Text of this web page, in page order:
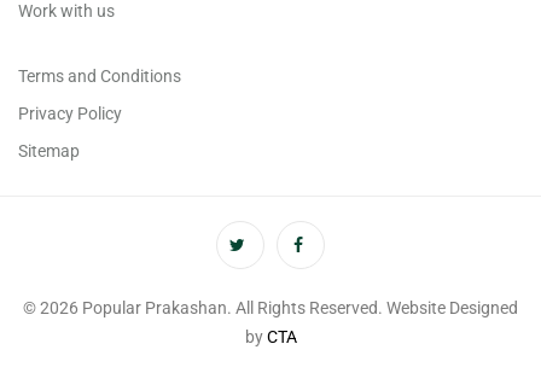
Work with us
Terms and Conditions
Privacy Policy
Sitemap
© 2026 Popular Prakashan. All Rights Reserved. Website Designed
byCTA